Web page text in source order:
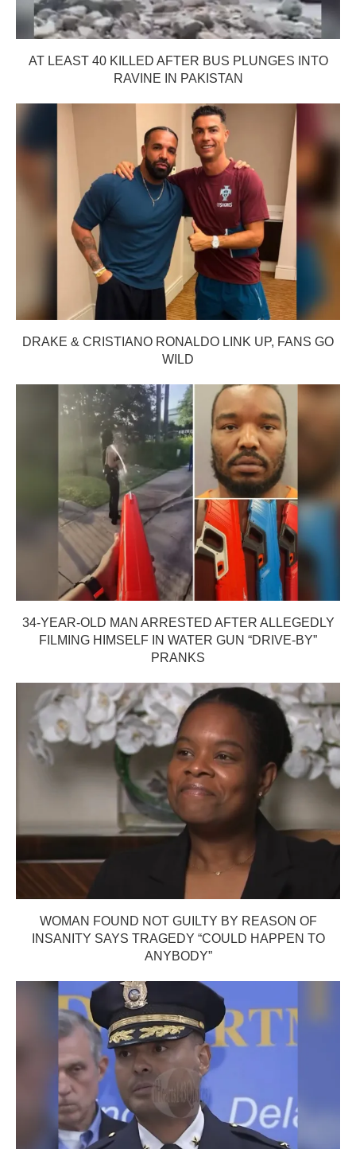
AT LEAST 40 KILLED AFTER BUS PLUNGES INTO
RAVINE IN PAKISTAN
DRAKE & CRISTIANO RONALDO LINK UP, FANS GO
WILD
34-YEAR-OLD MAN ARRESTED AFTER ALLEGEDLY
FILMING HIMSELF IN WATER GUN “DRIVE-BY”
PRANKS
WOMAN FOUND NOT GUILTY BY REASON OF
INSANITY SAYS TRAGEDY “COULD HAPPEN TO
ANYBODY”